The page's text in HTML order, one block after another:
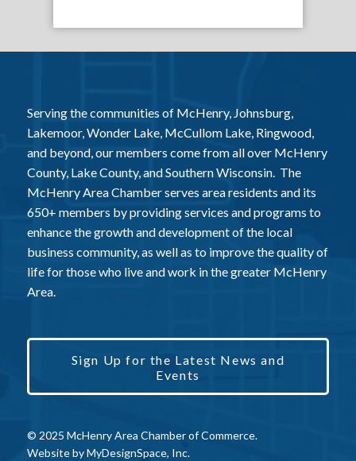
Serving the communities of McHenry, Johnsburg,
Lakemoor, Wonder Lake, McCullom Lake, Ringwood,
and beyond, our members come from all over McHenry
County, Lake County, and Southern Wisconsin. The
McHenry Area Chamber serves area residents and its
650+ members by providing services and programs to
enhance the growth and development of the local
business community, as well as to improve the quality of
life for those who live and work in the greater McHenry
Area.
Sign Up for the Latest News and
Events
© 2025 McHenry Area Chamber of Commerce.
Website byMyDesignSpace, Inc.